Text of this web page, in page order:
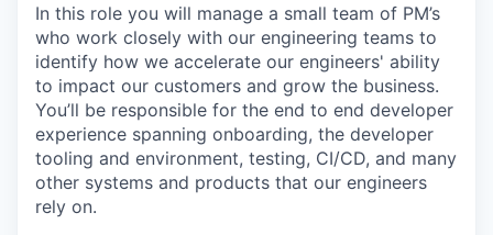
In this role you will manage a small team of PM’s
who work closely with our engineering teams to
identify how we accelerate our engineers' ability
to impact our customers and grow the business.
You’ll be responsible for the end to end developer
experience spanning onboarding, the developer
tooling and environment, testing, CI/CD, and many
other systems and products that our engineers
rely on.